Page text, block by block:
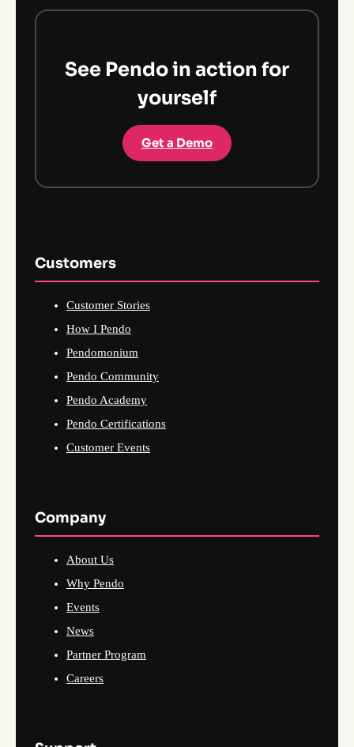
See Pendo in action for
yourself
Get a Demo
Customers
Customer Stories
How I Pendo
Pendomonium
Pendo Community
Pendo Academy
Pendo Certifications
Customer Events
Company
About Us
Why Pendo
Events
News
Partner Program
Careers